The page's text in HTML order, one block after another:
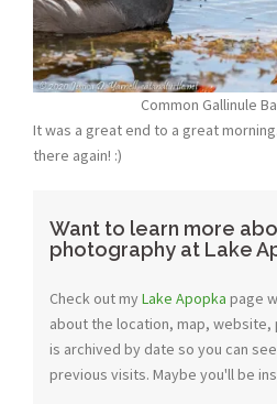
Common Gallinule
It was a great end to a great
there again! :)
Want to learn more
photography at Lake
Check out myLake Apopka page
about the location, map,
is archived by date so you can
previous visits. Maybe you'll be